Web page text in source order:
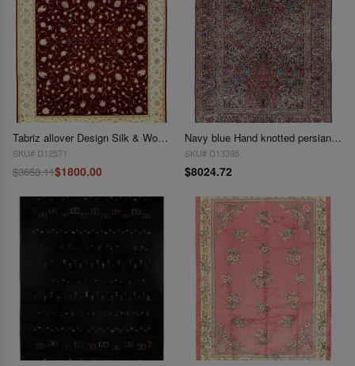
Tabriz allover Design Silk & Wool 8' x 10'
SKU# D12571
$3653.11$1800.00
Navy blue Hand knotted persian vintage Kerman 8'4'' X 11'9''
SKU# D13395
$8024.72